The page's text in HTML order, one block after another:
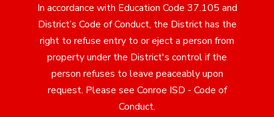
In accordance with Education Code 37.105 and
District’s Code of Conduct, the District has the
right to refuse entry to or eject a person from
property under the District's control if the
person refuses to leave peaceably upon
request. Please see Conroe ISD - Code of
Conduct.